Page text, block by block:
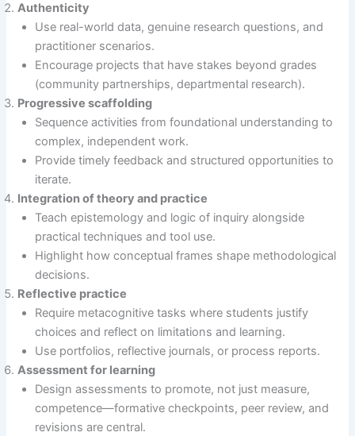
Authenticity
Use real-world data, genuine research questions, and
practitioner scenarios.
Encourage projects that have stakes beyond grades
(community partnerships, departmental research).
Progressive scaffolding
Sequence activities from foundational understanding to
complex, independent work.
Provide timely feedback and structured opportunities to
iterate.
Integration of theory and practice
Teach epistemology and logic of inquiry alongside
practical techniques and tool use.
Highlight how conceptual frames shape methodological
decisions.
Reflective practice
Require metacognitive tasks where students justify
choices and reflect on limitations and learning.
Use portfolios, reflective journals, or process reports.
Assessment for learning
Design assessments to promote, not just measure,
competence—formative checkpoints, peer review, and
revisions are central.